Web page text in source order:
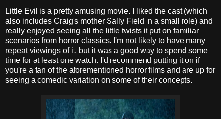
Little Evil is a pretty amusing movie. I liked the cast (which
also includes Craig's mother Sally Field in a small role) and
really enjoyed seeing all the little twists it put on familiar
scenarios from horror classics. I'm not likely to have many
repeat viewings of it, but it was a good way to spend some
time for at least one watch. I'd recommend putting it on if
you're a fan of the aforementioned horror films and are up for
seeing a comedic variation on some of their concepts.